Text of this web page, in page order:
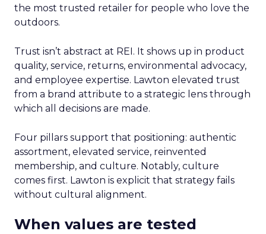
the most trusted retailer for people who love the
outdoors.
Trust isn’t abstract at REI. It shows up in product
quality, service, returns, environmental advocacy,
and employee expertise. Lawton elevated trust
from a brand attribute to a strategic lens through
which all decisions are made.
Four pillars support that positioning: authentic
assortment, elevated service, reinvented
membership, and culture. Notably, culture
comes first. Lawton is explicit that strategy fails
without cultural alignment.
When values are tested